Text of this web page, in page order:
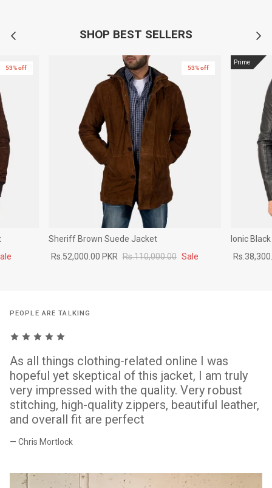
SHOP BEST SELLERS
53% off 53% off
Sheriff Brown Suede Jacket
Rs.52,000.00 PKR Rs.110,000.00 Sale
Prime
Ionic
PEOPLE ARE TALKING
As all things clothing-related online I was
hopeful yet skeptical of this jacket, I am truly
very impressed with the quality. Very robust
stitching, high-quality zippers, beautiful leather,
and overall fit are perfect
— Chris Mortlock